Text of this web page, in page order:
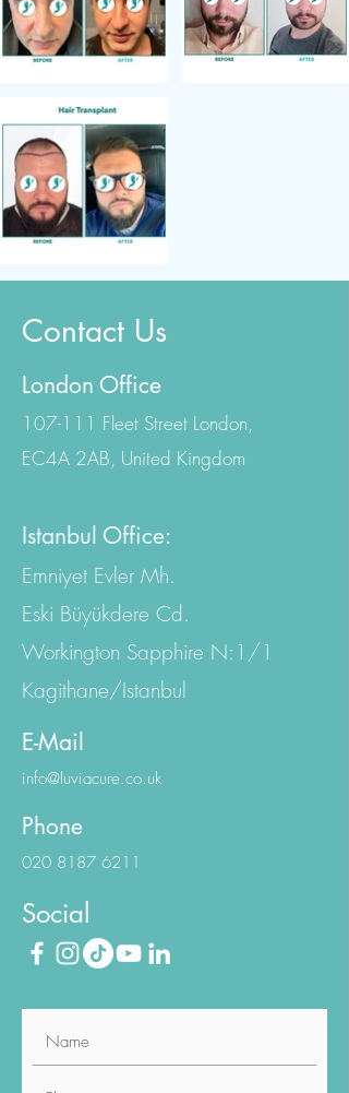
Contact Us
London Office
107-111 Fleet Street London,
EC4A 2AB, United Kingdom
Istanbul Office:
Emniyet Evler Mh.
Eski Büyükdere Cd.
Workington Sapphire N:1/1
Kagithane/Istanbul
E-Mail
info@luviacure.co.uk
Phone
020 8187 6211
Social